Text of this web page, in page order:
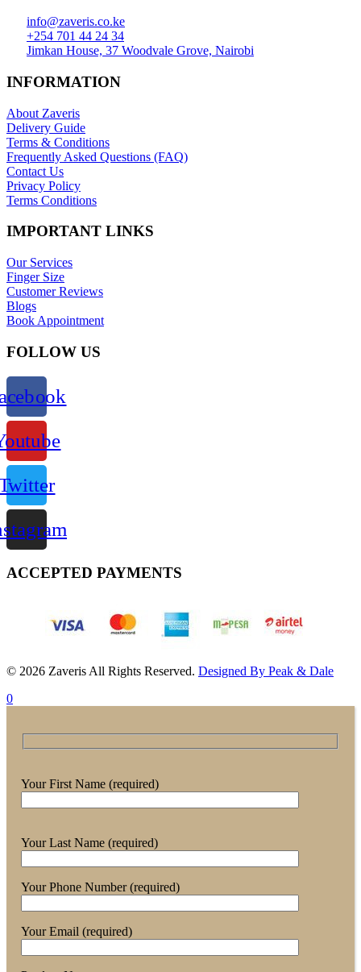
info@zaveris.co.ke
+254 701 44 24 34
Jimkan House, 37 Woodvale Grove, Nairobi
INFORMATION
About Zaveris
Delivery Guide
Terms & Conditions
Frequently Asked Questions (FAQ)
Contact Us
Privacy Policy
Terms Conditions
IMPORTANT LINKS
Our Services
Finger Size
Customer Reviews
Blogs
Book Appointment
FOLLOW US
ACCEPTED PAYMENTS
© 2026 Zaveris All Rights Reserved. Designed By Peak & Dale
0
Your First Name (required)
Your Last Name (required)
Your Phone Number (required)
Your Email (required)